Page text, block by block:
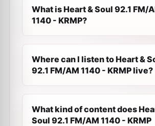
What is Heart & Soul 92.1 FM/
1140 - KRMP?
Where can I listen to Heart &
92.1 FM/AM 1140 - KRMP live?
What kind of content does
Soul 92.1 FM/AM 1140 - KRMP